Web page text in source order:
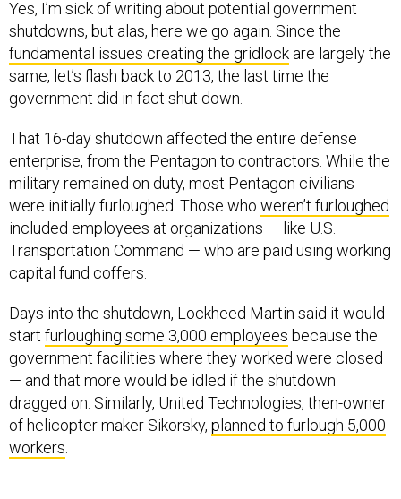
shutdowns, but alas, here we go again. Since the
fundamental issues creating the gridlockare largely the
same, let’s flash back to 2013, the last time the
government did in fact shut down.
enterprise, from the Pentagon to contractors. While the
military remained on duty, most Pentagon civilians
were initially furloughed. Those whoweren’t furloughed
included employees at organizations — like U.S.
Transportation Command — who are paid using working
capital fund coffers.
start furloughing some 3,000 employeesbecause the
government facilities where they worked were closed
— and that more would be idled if the shutdown
dragged on. Similarly, United Technologies, then-owner
of helicopter maker Sikorsky, planned to furlough 5,000
workers.